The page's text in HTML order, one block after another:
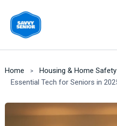
content
Home
Housing & Home Safety